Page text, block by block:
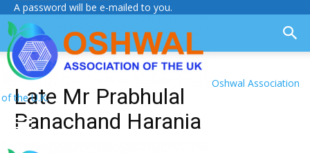
A password will be e-mailed to you.
Oshwal Association
of the U.K.
Late Mr Prabhulal
Panachand Harania